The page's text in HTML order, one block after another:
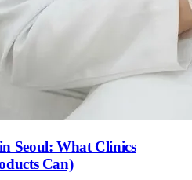
Seoul: What Clinics
Can)